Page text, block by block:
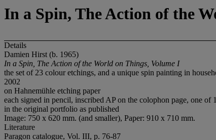
In a Spin, The Action of the
Details
Damien Hirst (b. 1965)
In a Spin, The Action of the World on Things, Volume I
the set of 23 colour etchings, and a unique spin painting in
2002
on Hahnemühle etching paper
each signed in pencil, inscribed AP on the colophon page, one of
in the original portfolio as published
Image: 750 x 620 mm. (and smaller), Paper: 910 x 710 mm.
Literature
Paragon catalogue, Vol. III, p. 76-87